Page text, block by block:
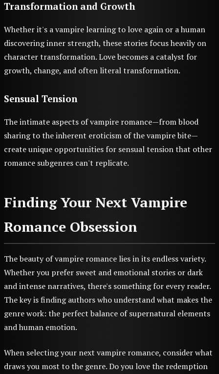
Transformation and Growth
Whether it's a vampire learning to love again or a human
discovering inner strength, these stories focus heavily on
character transformation. Love becomes a catalyst for
growth, change, and often literal transformation.
Sensual Tension
The intimate aspects of vampire romance—from blood
sharing to the inherent eroticism of the vampire bite—
create unique opportunities for sensual tension that other
romance subgenres can't replicate.
Finding Your Next Vampire
Romance Obsession
The beauty of vampire romance lies in its endless variety.
Whether you prefer sweet and emotional stories or dark
and intense narratives, there's something for every reader.
The key is finding authors who understand what makes the
genre work: the perfect balance of supernatural elements
and human emotion.
When selecting your next vampire romance, consider what
draws you most to the genre. Do you love the redemption